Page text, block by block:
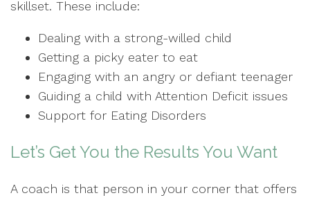
skillset. These include:
Dealing with a strong-willed child
Getting a picky eater to eat
Engaging with an angry or defiant teenager
Guiding a child with Attention Deficit issues
Support for Eating Disorders
Let’s Get You the Results You Want
A coach is that person in your corner that offers